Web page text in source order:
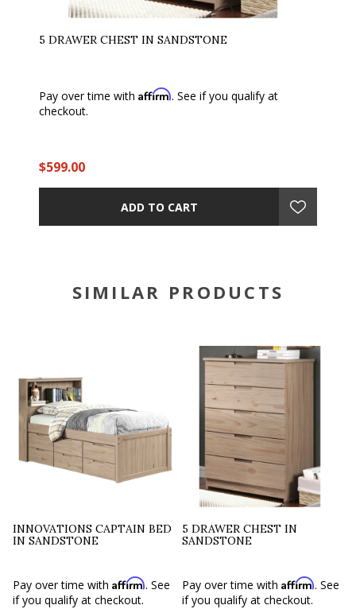
5 DRAWER CHEST IN SANDSTONE
Pay over time with Affirm. See if you qualify at
checkout.
$599.00
ADD TO CART
SIMILAR PRODUCTS
INNOVATIONS CAPTAIN BED
IN SANDSTONE
Pay over time withAffirm. See
if you qualify at checkout.
5 DRAWER CHEST IN
SANDSTONE
Pay over time withAffirm. See
if you qualify at checkout.